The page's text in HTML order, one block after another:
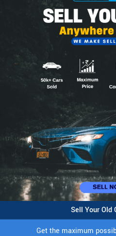
Sell Your Old
Get the maximum